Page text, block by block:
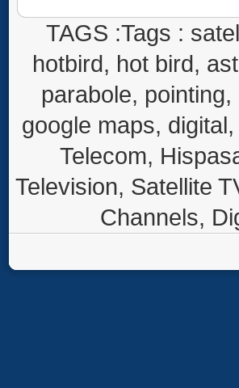
TAGS :Tags :
hotbird, hot bird,
parabole,
google maps,
Telecom,
Television, Satellite
Channels,